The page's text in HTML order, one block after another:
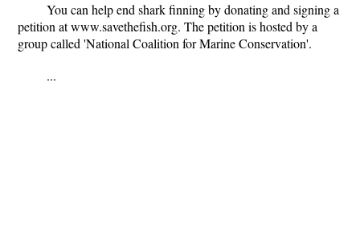
You can help end shark finning by donating and signing a
petition at www.savethefish.org. The petition is hosted by a
group called 'National Coalition for Marine Conservation'.
...